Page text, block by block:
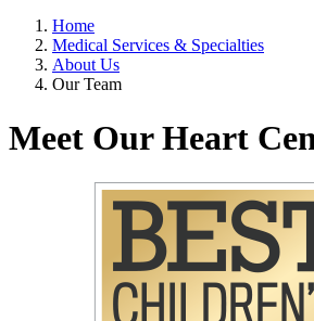
Home
Medical Services & Specialties
About Us
Our Team
Meet Our Heart